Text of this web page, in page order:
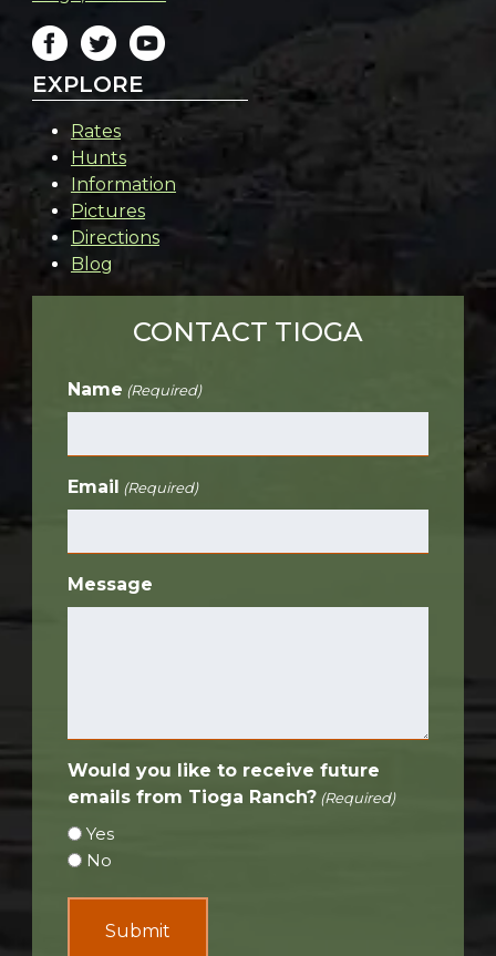
EXPLORE
Rates
Hunts
Information
Pictures
Directions
Blog
CONTACT TIOGA
Name (Required)
Email (Required)
Message
Would you like to receive future
emails from Tioga Ranch? (Required)
Yes
No